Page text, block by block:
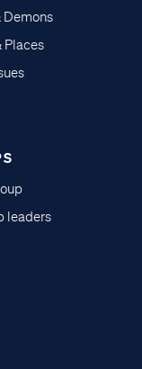
Demons
Places
leaders